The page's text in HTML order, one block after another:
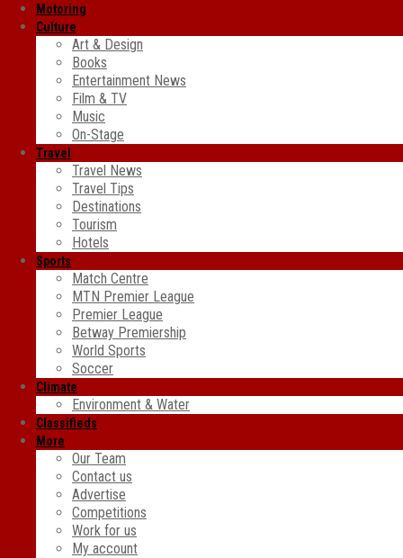
Motoring
Culture
Art & Design
Books
Entertainment News
Film & TV
Music
On-Stage
Travel
Travel News
Travel Tips
Destinations
Tourism
Hotels
Sports
Match Centre
MTN Premier League
Premier League
Betway Premiership
World Sports
Soccer
Climate
Environment & Water
Classifieds
More
Our Team
Contact us
Advertise
Competitions
Work for us
My account